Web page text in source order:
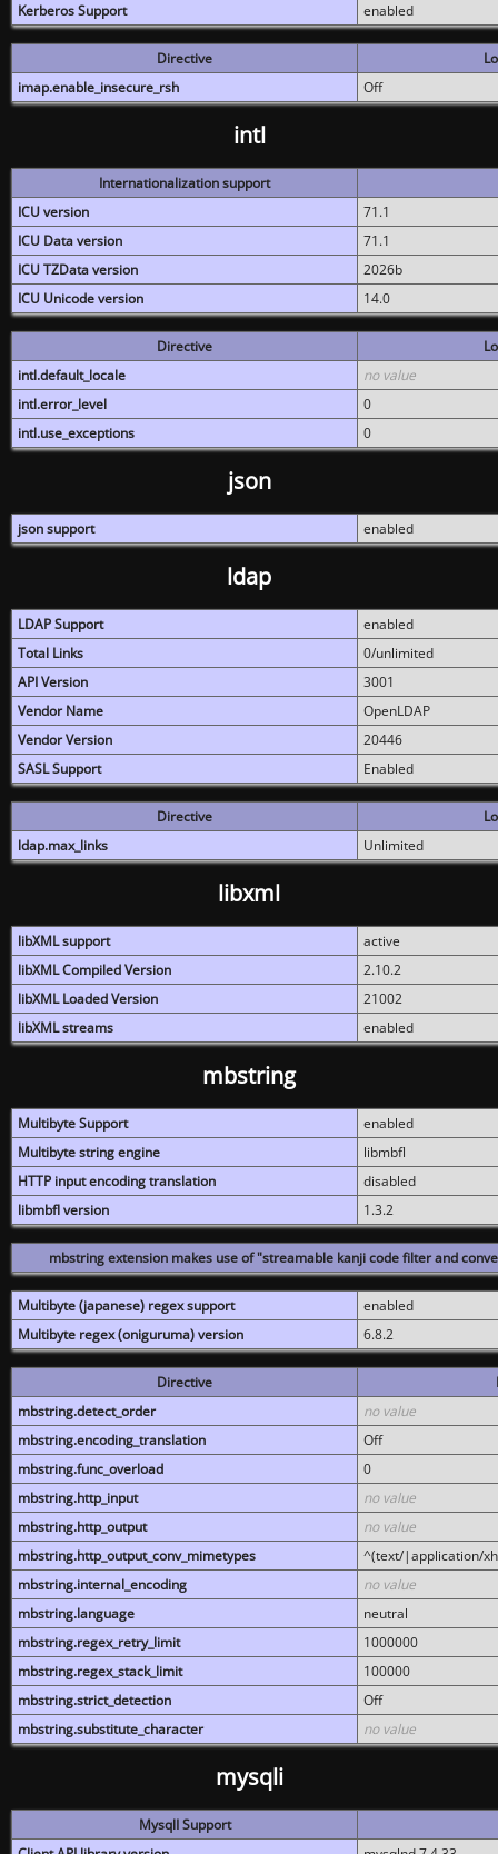
Kerberos Support
enabled
Directive
imap.enable_insecure_rsh
Off
intl
Internationalization support
ICU version
71.1
ICU Data version
71.1
ICU TZData version
2026b
ICU Unicode version
14.0
Directive
intl.default_locale
no value
intl.error_level
0
intl.use_exceptions
0
json
json support enabled
ldap
LDAP Support
enabled
Total Links
0/unlimited
API Version
3001
Vendor Name
OpenLDAP
Vendor Version
20446
SASL Support
Enabled
Directive
ldap.max_links
Unlimited
libxml
libXML support
active
libXML Compiled Version
2.10.2
libXML Loaded Version
21002
libXML streams
enabled
mbstring
Multibyte Support
enabled
Multibyte string engine
libmbfl
HTTP input encoding translation
disabled
libmbfl version
1.3.2
mbstring extension makes use of "streamable kanji code filter and
Multibyte (japanese) regex support
enabled
Multibyte regex (oniguruma) version
6.8.2
Directive
mbstring.detect_order
no value
mbstring.encoding_translation
Off
mbstring.func_overload
0
mbstring.http_input
no value
mbstring.http_output
no value
mbstring.http_output_conv_mimetypes
^(text/|application/
mbstring.internal_encoding
no value
mbstring.language
neutral
mbstring.regex_retry_limit
1000000
mbstring.regex_stack_limit
100000
mbstring.strict_detection
Off
mbstring.substitute_character
no value
mysqli
MysqlI Support